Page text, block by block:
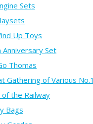
Sets
Up Toys
Anniversary Set
Thomas
Gathering of Various No.1
of the Railway
Bags